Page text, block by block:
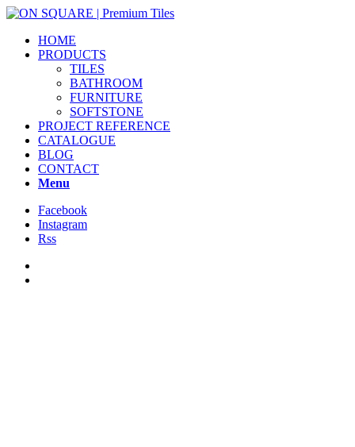
HOME
PRODUCTS
TILES
BATHROOM
FURNITURE
SOFTSTONE
PROJECT REFERENCE
CATALOGUE
BLOG
CONTACT
Menu
Facebook
Instagram
Rss